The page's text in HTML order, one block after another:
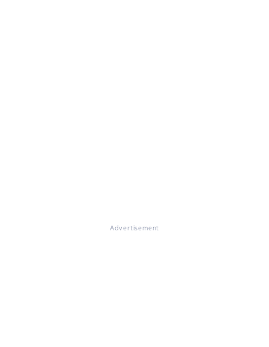
Advertisement